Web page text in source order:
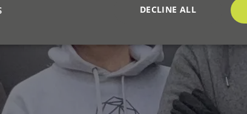
DECLINE ALL